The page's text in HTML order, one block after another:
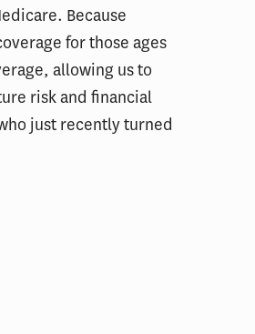
Because
for those ages
allowing us to
risk and financial
just recently turned